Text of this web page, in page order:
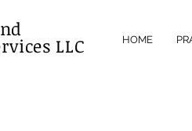
LLC HOME